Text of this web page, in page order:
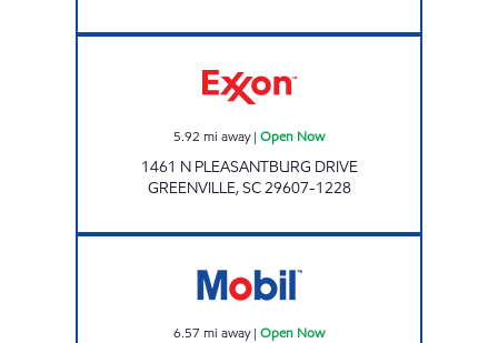
5.92 mi away| Open Now
1461 N PLEASANTBURG DRIVE
GREENVILLE,SC29607-1228
6.57 mi away| Open Now